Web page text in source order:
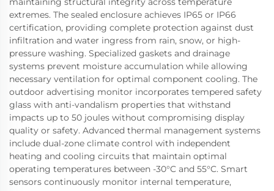
extremes. The sealed enclosure achieves IP65 or IP66
certification, providing complete protection against dust
infiltration and water ingress from rain, snow, or high-
pressure washing. Specialized gaskets and drainage
systems prevent moisture accumulation while allowing
necessary ventilation for optimal component cooling. The
outdoor advertising monitor incorporates tempered safety
glass with anti-vandalism properties that withstand
impacts up to 50 joules without compromising display
quality or safety. Advanced thermal management systems
include dual-zone climate control with independent
heating and cooling circuits that maintain optimal
operating temperatures between -30°C and 55°C. Smart
sensors continuously monitor internal temperature,